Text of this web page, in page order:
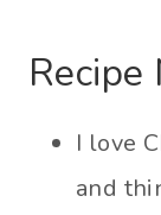
Recipe
I love
and